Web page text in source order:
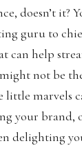
doesn’t it?
guru to
can help
not be
little marvels
your brand,
delighting